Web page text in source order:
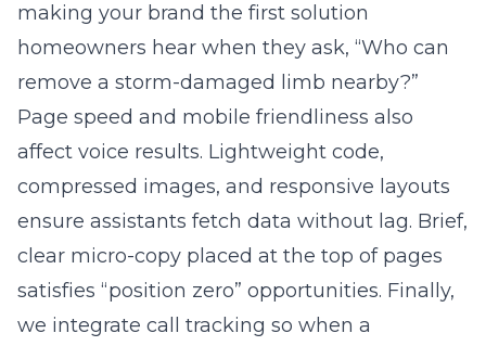
making your brand the first solution
homeowners hear when they ask, “Who can
remove a storm-damaged limb nearby?”
Page speed and mobile friendliness also
affect voice results. Lightweight code,
compressed images, and responsive layouts
ensure assistants fetch data without lag. Brief,
clear micro-copy placed at the top of pages
satisfies “position zero” opportunities. Finally,
we integrate call tracking so when a